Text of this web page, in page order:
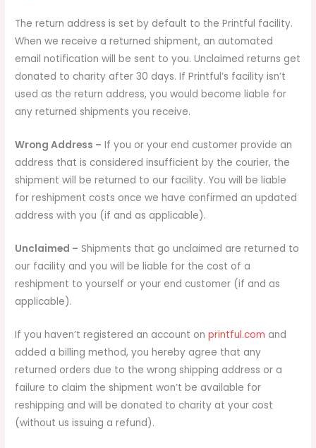
The return address is set by default to the Printful facility.
When we receive a returned shipment, an automated
email notification will be sent to you. Unclaimed returns get
donated to charity after 30 days. If Printful’s facility isn’t
used as the return address, you would become liable for
any returned shipments you receive.
Wrong Address – If you or your end customer provide an
address that is considered insufficient by the courier, the
shipment will be returned to our facility. You will be liable
for reshipment costs once we have confirmed an updated
address with you (if and as applicable).
Unclaimed – Shipments that go unclaimed are returned to
our facility and you will be liable for the cost of a
reshipment to yourself or your end customer (if and as
applicable).
If you haven’t registered an account onprintful.com and
added a billing method, you hereby agree that any
returned orders due to the wrong shipping address or a
failure to claim the shipment won’t be available for
reshipping and will be donated to charity at your cost
(without us issuing a refund).